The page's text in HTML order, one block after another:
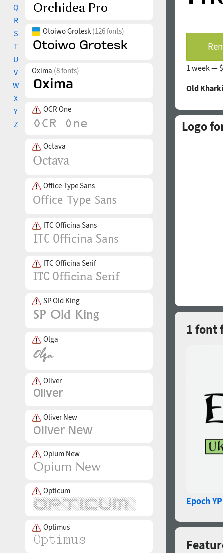
Q
R
S
T
U
V
W
X
Y
Z
Otoiwo Grotesk (126 fonts)
Oxima (8 fonts)
OCR One
Octava
Office Type Sans
ITC Officina Sans
ITC Officina Serif
SP Old King
Olga
Oliver
Oliver New
Opium New
Opticum
Optimus
1 week —
Old
Logo
1 font
Epoch YP